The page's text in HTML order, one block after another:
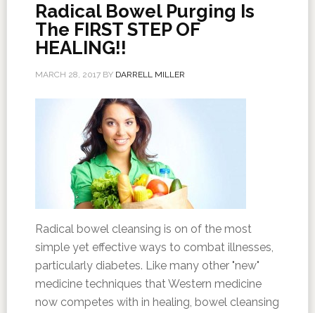
Radical Bowel Purging Is
The FIRST STEP OF
HEALING!!
MARCH 28, 2017BY DARRELL MILLER
Radical bowel cleansing is on of the most
simple yet effective ways to combat illnesses,
particularly diabetes. Like many other "new"
medicine techniques that Western medicine
now competes with in healing, bowel cleansing